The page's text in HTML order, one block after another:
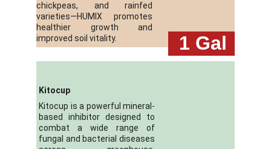
chickpeas, and rainfed
varieties—HUMIX promotes
healthier growth and
improved soil vitality.
Gal
1
Kitocup
Kitocup is a powerful mineral-
based inhibitor designed to
combat a wide range of
fungal and bacterial diseases